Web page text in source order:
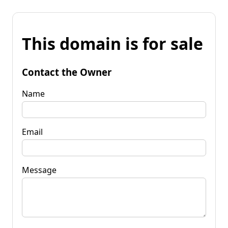
This domain is for sale
Contact the Owner
Name
Email
Message